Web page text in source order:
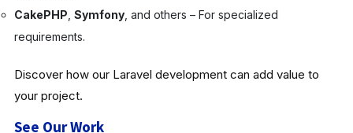
CakePHP Symfony, and others – For specialized
requirements.
Discover how our Laravel development can add value to
your project.
See Our Work